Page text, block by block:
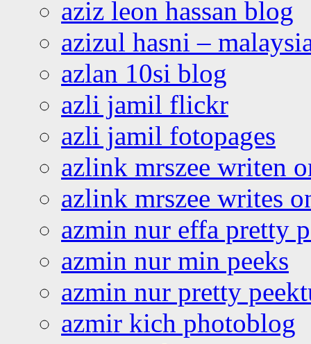
aziz leon hassan blog
azizul hasni –
azlan 10si blog
azli jamil flickr
azli jamil fotopages
azlink mrszee writen
azlink mrszee writes
azmin nur effa pretty
azmin nur min peeks
azmin nur pretty
azmir kich photoblog